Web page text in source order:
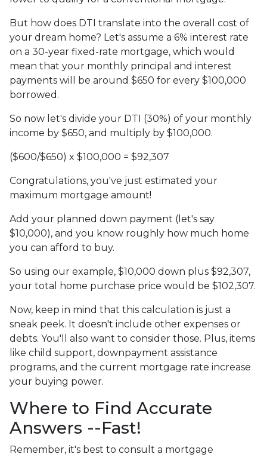
But how does DTI translate into the overall cost of
your dream home? Let's assume a 6% interest rate
on a 30-year fixed-rate mortgage, which would
mean that your monthly principal and interest
payments will be around $650 for every $100,000
borrowed.
So now let's divide your DTI (30%) of your monthly
income by $650, and multiply by $100,000.
($600/$650) x $100,000 = $92,307
Congratulations, you've just estimated your
maximum mortgage amount!
Add your planned down payment (let's say
$10,000), and you know roughly how much home
you can afford to buy.
So using our example, $10,000 down plus $92,307,
your total home purchase price would be $102,307.
Now, keep in mind that this calculation is just a
sneak peek. It doesn't include other expenses or
debts. You'll also want to consider those. Plus, items
like child support, downpayment assistance
programs, and the current mortgage rate increase
your buying power.
Where to Find Accurate
Answers --Fast!
Remember, it's best to consult a mortgage